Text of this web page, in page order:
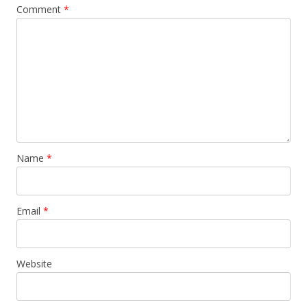
Comment *
Name *
Email *
Website